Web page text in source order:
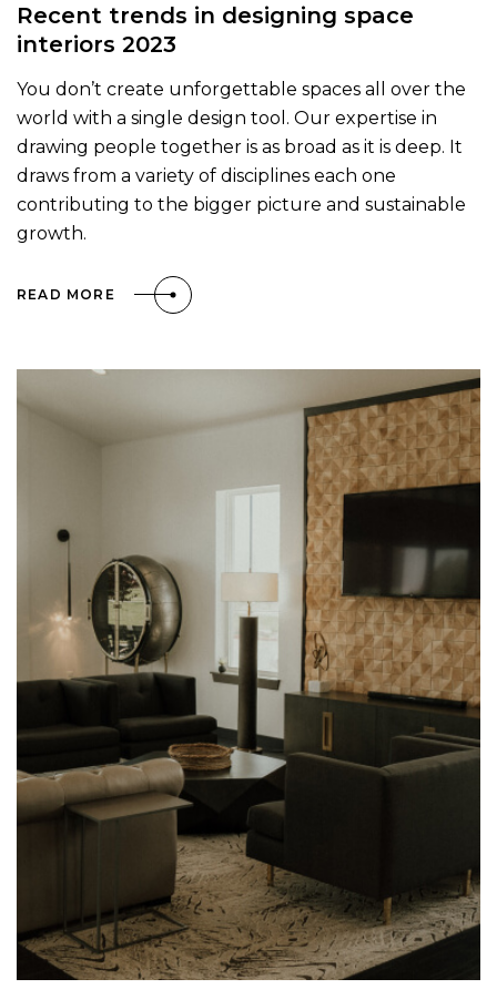
Recent trends in designing space
interiors 2023
You don’t create unforgettable spaces all over the
world with a single design tool. Our expertise in
drawing people together is as broad as it is deep. It
draws from a variety of disciplines each one
contributing to the bigger picture and sustainable
growth.
READ MORE